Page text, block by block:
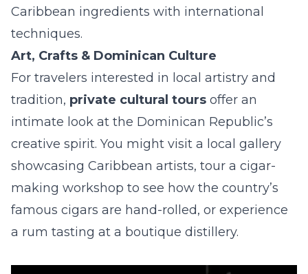
Caribbean ingredients with international
techniques.
Art, Crafts & Dominican Culture
For travelers interested in local artistry and
tradition, private cultural tours offer an
intimate look at the Dominican Republic’s
creative spirit. You might visit a local gallery
showcasing Caribbean artists, tour a cigar-
making workshop to see how the country’s
famous cigars are hand-rolled, or experience
a rum tasting at a boutique distillery.